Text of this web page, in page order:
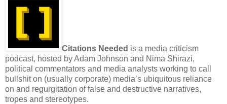
Citations Needed is a media criticism
podcast, hosted by Adam Johnson and Nima Shirazi,
political commentators and media analysts working to call
bullshit on (usually corporate) media’s ubiquitous reliance
on and regurgitation of false and destructive narratives,
tropes and stereotypes.